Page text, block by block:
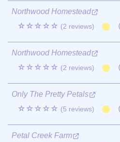
Northwood Homestead
☆☆☆☆☆ (2 reviews)
Northwood Homestead
☆☆☆☆☆ (2 reviews)
Only The Pretty Petals
☆☆☆☆☆ (5 reviews)
Petal Creek Farm